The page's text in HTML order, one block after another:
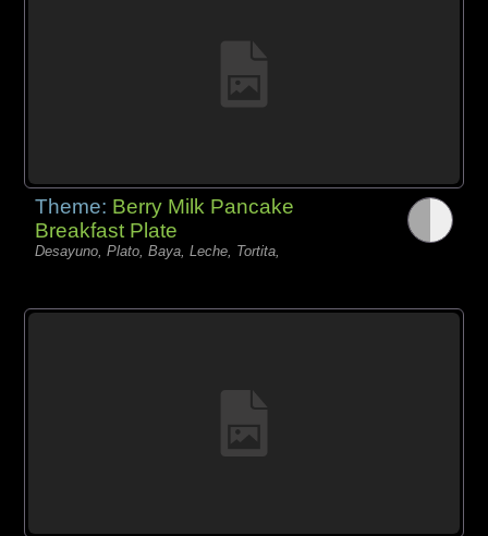
Theme: Berry Milk Pancake
Breakfast Plate
Desayuno, Plato, Baya, Leche, Tortita,